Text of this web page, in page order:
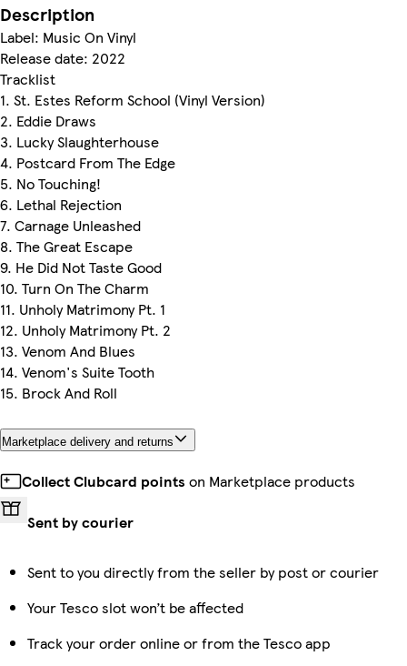
Description
Label: Music On Vinyl
Release date: 2022
Tracklist
1. St. Estes Reform School (Vinyl Version)
2. Eddie Draws
3. Lucky Slaughterhouse
4. Postcard From The Edge
5. No Touching!
6. Lethal Rejection
7. Carnage Unleashed
8. The Great Escape
9. He Did Not Taste Good
10. Turn On The Charm
11. Unholy Matrimony Pt. 1
12. Unholy Matrimony Pt. 2
13. Venom And Blues
14. Venom's Suite Tooth
15. Brock And Roll
Marketplace delivery and returns
Collect Clubcard points on Marketplace products
Sent by courier
Sent to you directly from the seller by post or courier
Your Tesco slot won’t be affected
Track your order online or from the Tesco app